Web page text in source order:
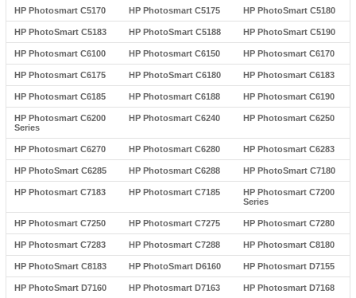
HP Photosmart C5170 HP Photosmart C5175 HP PhotoSmart C5180
HP PhotoSmart C5183 HP PhotoSmart C5188 HP PhotoSmart C5190
HP Photosmart C6100 HP Photosmart C6150 HP Photosmart C6170
HP Photosmart C6175 HP PhotoSmart C6180 HP Photosmart C6183
HP Photosmart C6185 HP Photosmart C6188 HP Photosmart C6190
HP Photosmart C6200
Series
HP Photosmart C6240 HP Photosmart C6250
HP Photosmart C6270 HP Photosmart C6280 HP Photosmart C6283
HP PhotoSmart C6285 HP Photosmart C6288 HP PhotoSmart C7180
HP Photosmart C7183 HP Photosmart C7185
HP Photosmart C7200
Series
HP Photosmart C7250 HP Photosmart C7275 HP Photosmart C7280
HP Photosmart C7283 HP Photosmart C7288 HP Photosmart C8180
HP PhotoSmart C8183 HP PhotoSmart D6160 HP Photosmart D7155
HP PhotoSmart D7160 HP Photosmart D7163 HP Photosmart D7168